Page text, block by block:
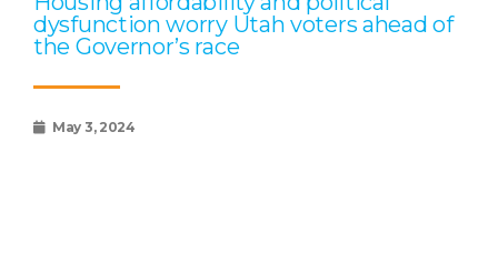
dysfunction worry Utah voters ahead of
the Governor’s race
May 3, 2024